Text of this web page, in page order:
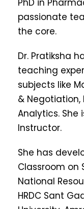
passionate
the core.
Dr. Pratiksha
teaching
subjects like
& Negotiation,
Analytics. She
Instructor.
She has
Classroom on
National
HRDC Sant